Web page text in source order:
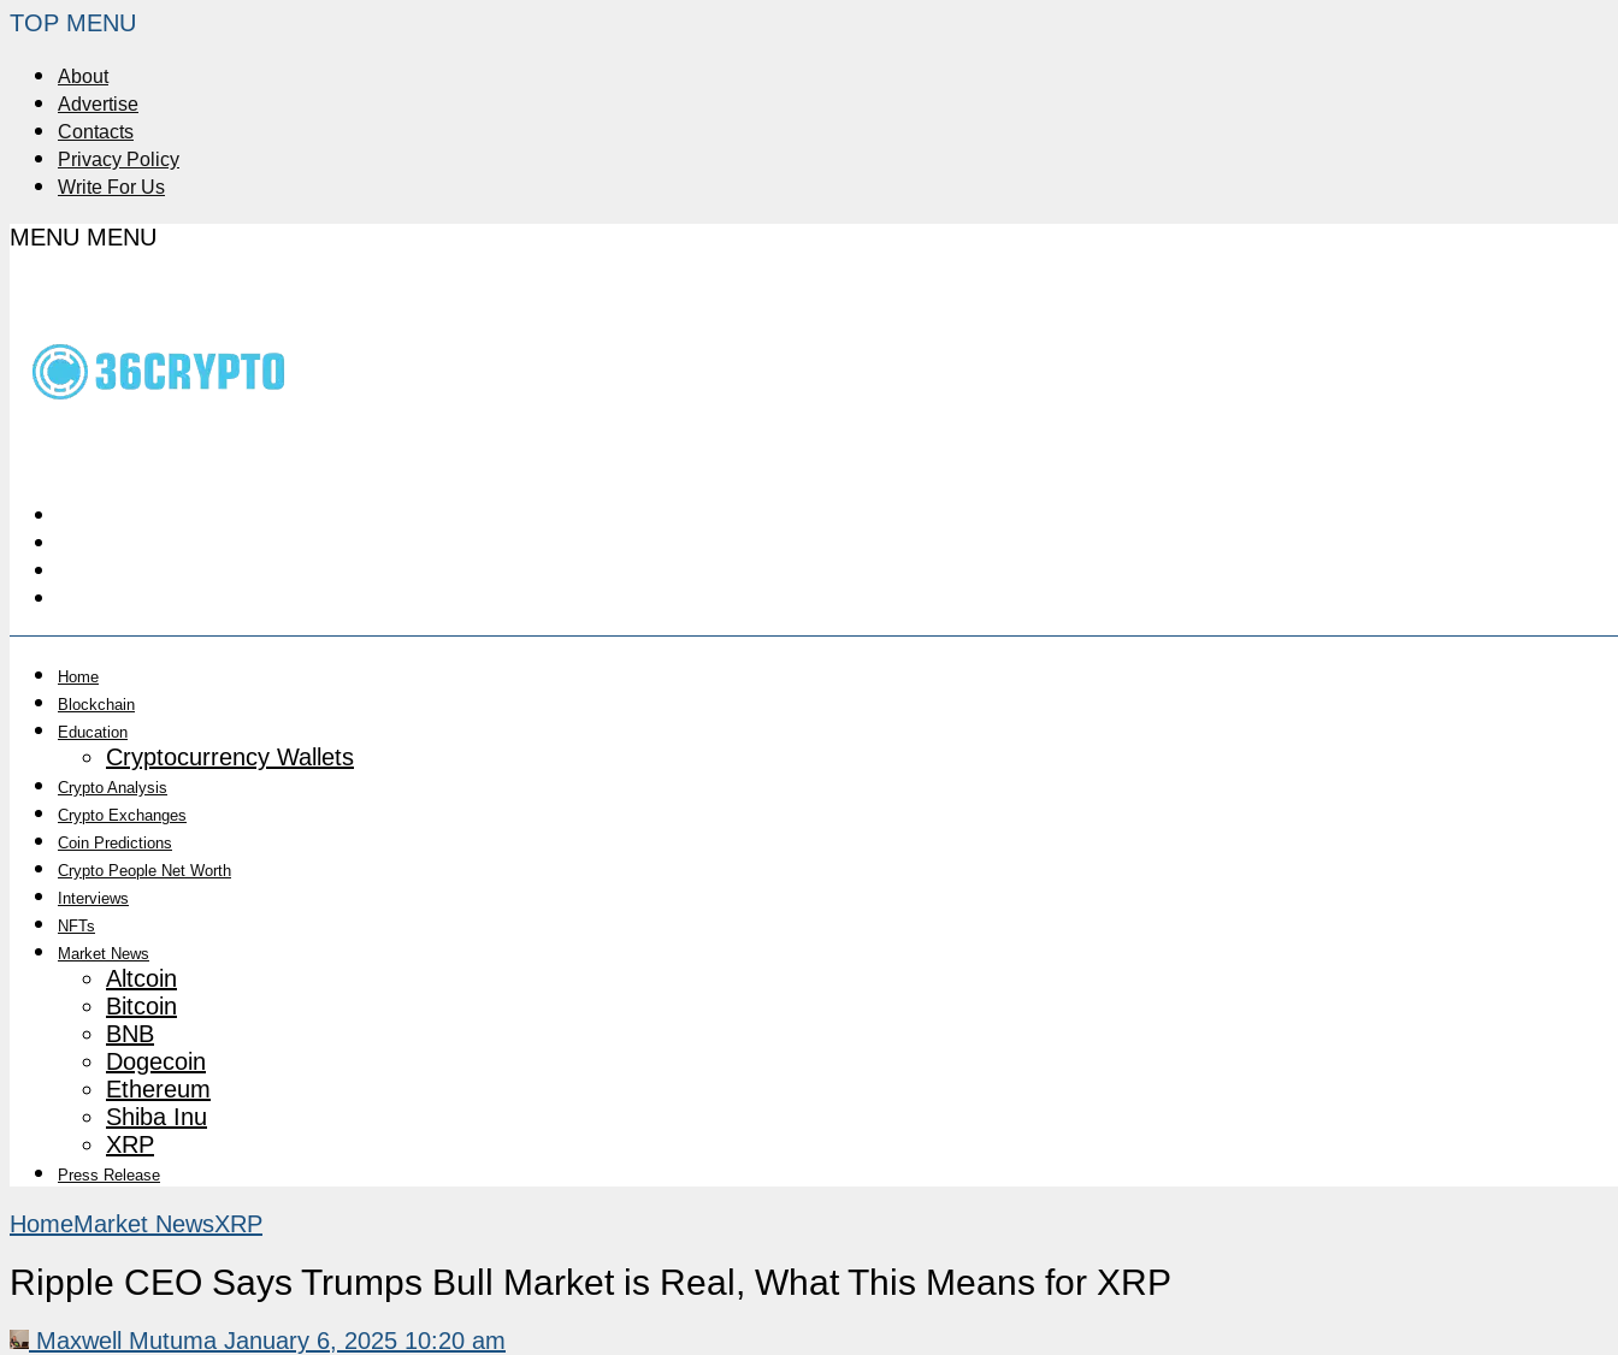
TOP MENU
About
Advertise
Contacts
Privacy Policy
Write For Us
MENU MENU
Home
Blockchain
Education
Cryptocurrency Wallets
Crypto Analysis
Crypto Exchanges
Coin Predictions
Crypto People Net Worth
Interviews
NFTs
Market News
Altcoin
Bitcoin
BNB
Dogecoin
Ethereum
Shiba Inu
XRP
Press Release
HomeMarket NewsXRP
Ripple CEO Says Trumps Bull Market is Real, What This Means for XRP
Maxwell Mutuma January 6, 2025 10:20 am